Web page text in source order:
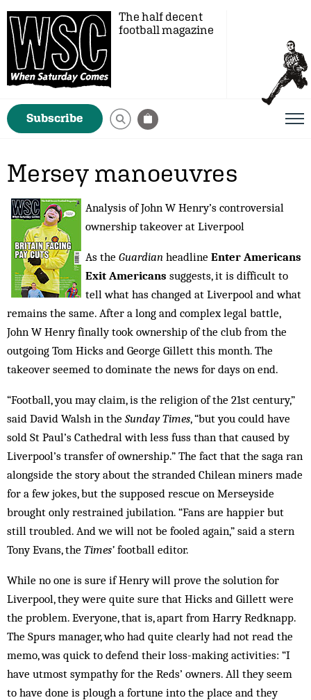
The half decent
football magazine
Subscribe
Mersey manoeuvres
Analysis of John W Henry’s controversial
ownership takeover at Liverpool
As the Guardian headline Enter Americans
Exit Americans suggests, it is difficult to
tell what has changed at Liverpool and what
remains the same. After a long and complex legal battle,
John W Henry finally took ownership of the club from the
outgoing Tom Hicks and George Gillett this month. The
takeover seemed to dominate the news for days on end.
“Football, you may claim, is the religion of the 21st century,”
said David Walsh in the Sunday Times, “but you could have
sold St Paul’s Cathedral with less fuss than that caused by
Liverpool’s transfer of ownership.” The fact that the saga ran
alongside the story about the stranded Chilean miners made
for a few jokes, but the supposed rescue on Merseyside
brought only restrained jubilation. “Fans are happier but
still troubled. And we will not be fooled again,” said a stern
Tony Evans, the Times’ football editor.
While no one is sure if Henry will prove the solution for
Liverpool, they were quite sure that Hicks and Gillett were
the problem. Everyone, that is, apart from Harry Redknapp.
The Spurs manager, who had quite clearly had not read the
memo, was quick to defend their loss-making activities: “I
have utmost sympathy for the Reds’ owners. All they seem
to have done is plough a fortune into the place and they